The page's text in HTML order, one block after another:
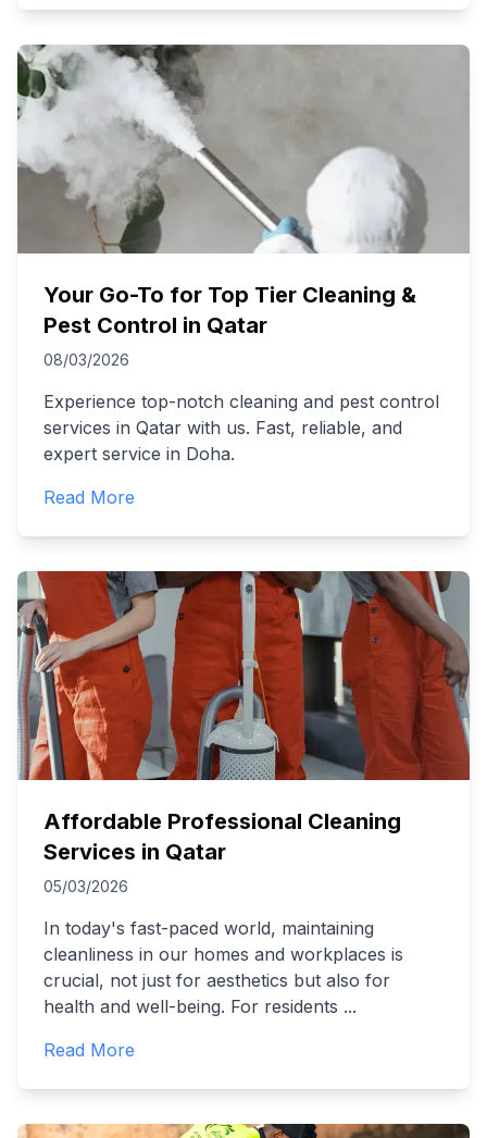
Your Go-To for Top Tier Cleaning &
Pest Control in Qatar
08/03/2026
Experience top-notch cleaning and pest control
services in Qatar with us. Fast, reliable, and
expert service in Doha.
Read More
Affordable Professional Cleaning
Services in Qatar
05/03/2026
In today's fast-paced world, maintaining
cleanliness in our homes and workplaces is
crucial, not just for aesthetics but also for
health and well-being. For residents ...
Read More